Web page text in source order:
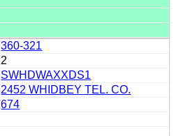
360-321
2
SWHDWAXXDS1
2452 WHIDBEY TEL. CO.
674